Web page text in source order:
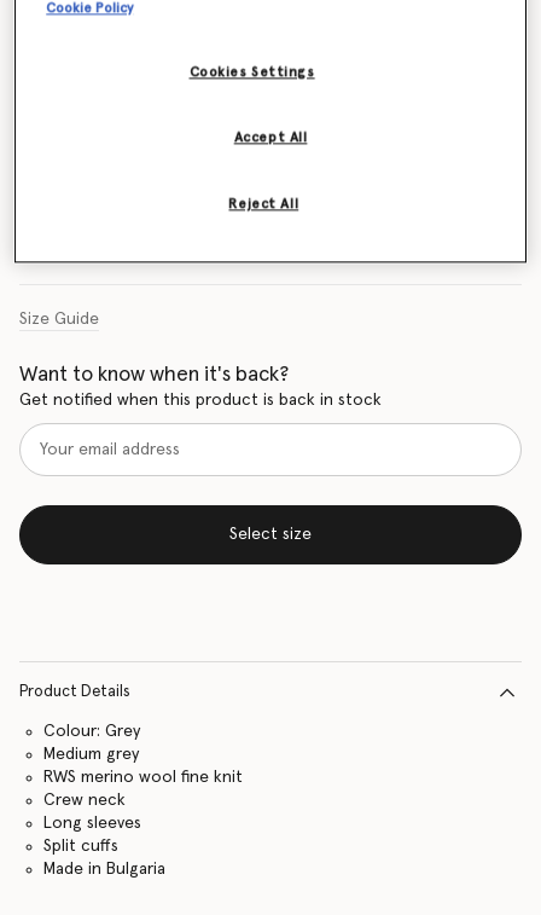
Stella Iconics Split Cuff Jumper
Size Guide
Want to know when it's back?
Get notified when this product is back in stock
Select size
Product Details
Colour: Grey
Medium grey
RWS merino wool fine knit
Crew neck
Long sleeves
Split cuffs
Made in Bulgaria
Cookie Policy
Cookies Settings
Reject All
Accept All